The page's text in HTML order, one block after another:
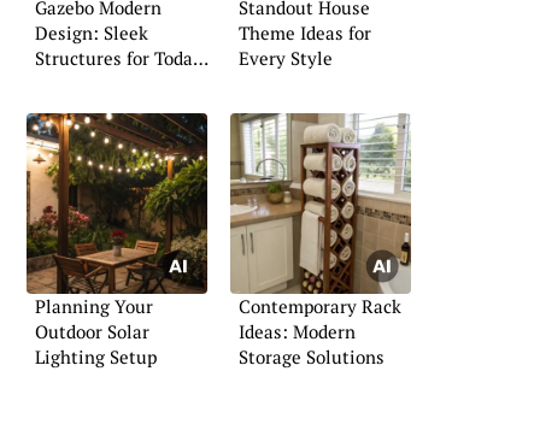
Gazebo Modern
Design: Sleek
Structures for Today’s
Standout House
Theme Ideas for
Every Style
Planning Your
Outdoor Solar
Lighting Setup
Contemporary Rack
Ideas: Modern
Storage Solutions